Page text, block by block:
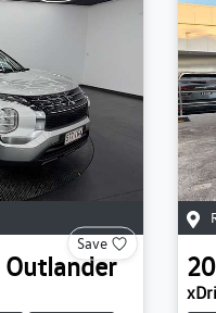
Save
Outlander